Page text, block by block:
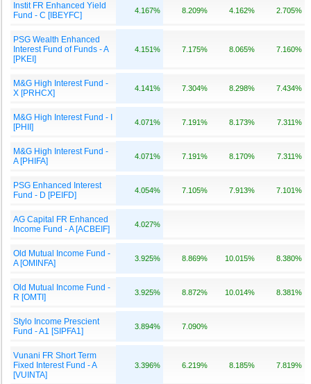
Instit FR Enhanced Yield
Fund - C [IBEYFC]
4.167% 8.209% 4.162% 2.705%
PSG Wealth Enhanced
Interest Fund of Funds - A
[PKEI]
4.151% 7.175% 8.065% 7.160%
M&G High Interest Fund -
X [PRHCX]
4.141% 7.304% 8.298% 7.434%
M&G High Interest Fund - I
[PHII]
4.071% 7.191% 8.173% 7.311%
M&G High Interest Fund -
A [PHIFA]
4.071% 7.191% 8.170% 7.311%
PSG Enhanced Interest
Fund - D [PEIFD]
4.054% 7.105% 7.913% 7.101%
AG Capital FR Enhanced
Income Fund - A [ACBEIF]
4.027%
Old Mutual Income Fund -
A [OMINFA]
3.925% 8.869% 10.015% 8.380%
Old Mutual Income Fund -
R [OMTI]
3.925% 8.872% 10.014% 8.381%
Stylo Income Prescient
Fund - A1 [SIPFA1]
3.894% 7.090%
Vunani FR Short Term
Fixed Interest Fund - A
[VUINTA]
3.396% 6.219% 8.185% 7.819%